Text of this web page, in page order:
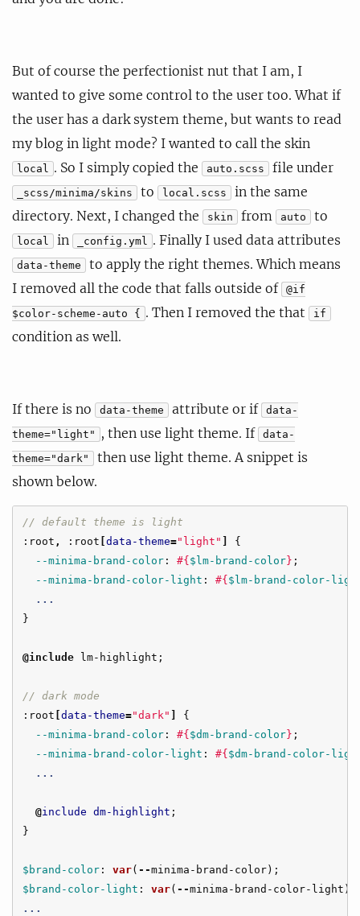
But of course the perfectionist nut that I am, I
wanted to give some control to the user too. What if
the user has a dark system theme, but wants to read
my blog in light mode? I wanted to call the skin
local . So I simply copied the auto.scss file under
_scss/minima/skins to local.scss
in the same
directory. Next, I changed the
skin from auto to
local in _config.yml . Finally I used data attributes
data-theme
to apply the right themes. Which means
I removed all the code that falls outside of @if
$color-scheme-auto { . Then I removed the that if
condition as well.
If there is no data-theme attribute or if data-
theme="light"
, then use light theme. If data-
theme="dark"
then use light theme. A snippet is
shown below.
// default theme is light
:root , :root [data-theme="light" ]
{
--minima-brand-color : #{$lm-brand-color} ;
--minima-brand-color-light : #{$lm-brand-color-
...
}
@include lm-highlight ;
// dark mode
:root [data-theme="dark" ]
{
--minima-brand-color : #{$dm-brand-color} ;
--minima-brand-color-light : #{$dm-brand-color-
...
@include dm-highlight ;
}
$brand-color : var( --minima-brand-color);
$brand-color-light : var( --minima-brand-color-light );
...